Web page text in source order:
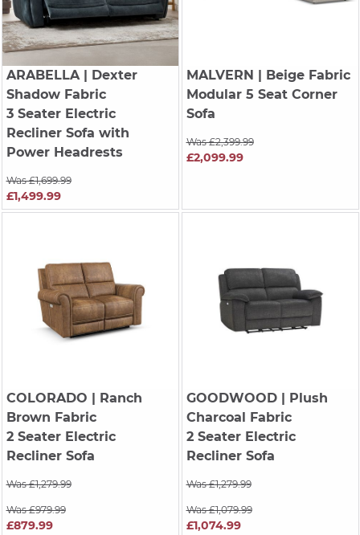
ARABELLA| Dexter
Shadow Fabric
3 Seater Electric
Recliner Sofa with
Power Headrests
Was £1,699.99
£1,499.99
MALVERN | Beige Fabric
Modular 5 Seat Corner
Sofa
Was £2,399.99
£2,099.99
COLORADO | Ranch
Brown Fabric
2 Seater Electric
Recliner Sofa
Was £1,279.99
Was £979.99
£879.99
GOODWOOD| Plush
Charcoal Fabric
2 Seater Electric
Recliner Sofa
Was £1,279.99
Was £1,079.99
£1,074.99